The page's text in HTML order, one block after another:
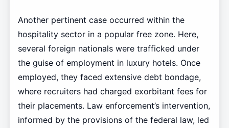
Another pertinent case occurred within the
hospitality sector in a popular free zone. Here,
several foreign nationals were trafficked under
the guise of employment in luxury hotels. Once
employed, they faced extensive debt bondage,
where recruiters had charged exorbitant fees for
their placements. Law enforcement’s intervention,
informed by the provisions of the federal law, led